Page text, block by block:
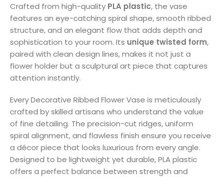
Crafted from high-quality PLA plastic, the vase
features an eye-catching spiral shape, smooth ribbed
structure, and an elegant flow that adds depth and
sophistication to your room. Its unique twisted form,
paired with clean design lines, makes it not just a
flower holder but a sculptural art piece that captures
attention instantly.
Every Decorative Ribbed Flower Vase is meticulously
crafted by skilled artisans who understand the value
of fine detailing. The precision-cut ridges, uniform
spiral alignment, and flawless finish ensure you receive
a décor piece that looks luxurious from every angle.
Designed to be lightweight yet durable, PLA plastic
offers a perfect balance between strength and